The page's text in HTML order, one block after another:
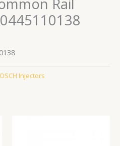
Injectors